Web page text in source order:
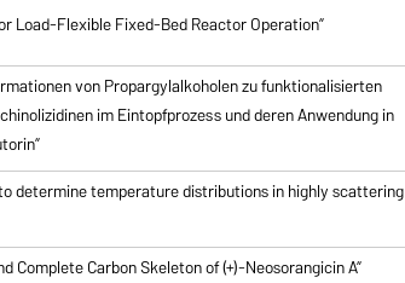
Load-Flexible Fixed-Bed Reactor Operation”
von Propargylalkoholen zufunktionalisierten
im Eintopfprozess und deren Anwendung in
determine temperature distributions in highly scattering
Complete Carbon Skeleton of (+)-Neosorangicin A”